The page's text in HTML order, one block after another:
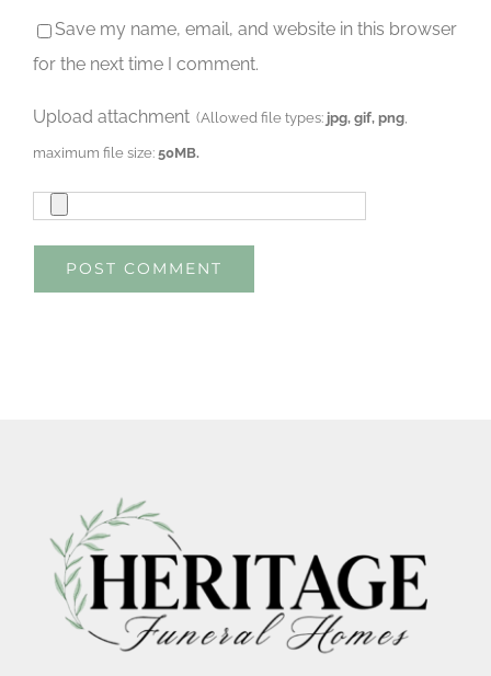
Save my name, email, and website in this browser
for the next time I comment.
Upload attachment (Allowed file types: jpg, gif, png,
maximum file size:50MB.